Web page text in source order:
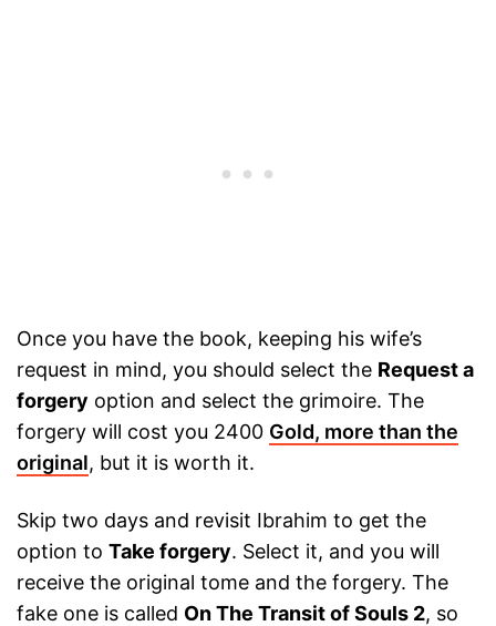
Once you have the book, keeping his wife’s
request in mind, you should select the Request a
forgery option and select the grimoire. The
forgery will cost you 2400 Gold, more than the
original, but it is worth it.
Skip two days and revisit Ibrahim to get the
option to Take forgery. Select it, and you will
receive the original tome and the forgery. The
fake one is called On The Transit of Souls 2, so